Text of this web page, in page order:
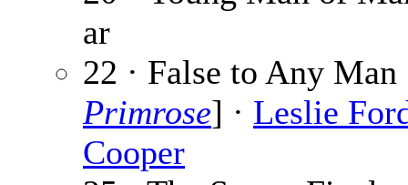
ar
22 · False to Any
Primrose] · Leslie
Cooper